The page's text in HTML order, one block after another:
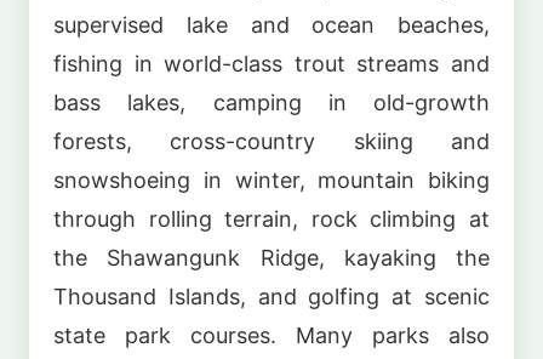
supervised lake and ocean beaches,
fishing in world-class trout streams and
bass lakes, camping in old-growth
forests, cross-country skiing and
snowshoeing in winter, mountain biking
through rolling terrain, rock climbing at
the Shawangunk Ridge, kayaking the
Thousand Islands, and golfing at scenic
state park courses. Many parks also